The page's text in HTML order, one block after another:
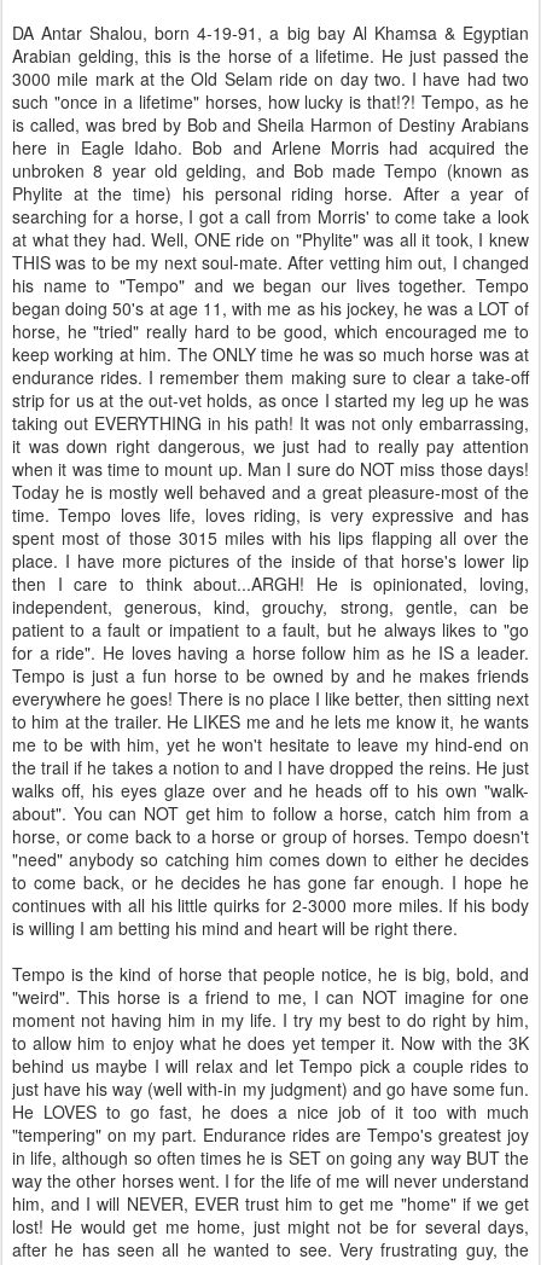
DA Antar Shalou, born 4-19-91, a big bay Al Khamsa & Egyptian
Arabian gelding, this is the horse of a lifetime. He just passed the
3000 mile mark at the Old Selam ride on day two. I have had two
such "once in a lifetime" horses, how lucky is that!?! Tempo, as he
is called, was bred by Bob and Sheila Harmon of Destiny Arabians
here in Eagle Idaho. Bob and Arlene Morris had acquired the
unbroken 8 year old gelding, and Bob made Tempo (known as
Phylite at the time) his personal riding horse. After a year of
searching for a horse, I got a call from Morris' to come take a look
at what they had. Well, ONE ride on "Phylite" was all it took, I knew
THIS was to be my next soul-mate. After vetting him out, I changed
his name to "Tempo" and we began our lives together. Tempo
began doing 50's at age 11, with me as his jockey, he was a LOT of
horse, he "tried" really hard to be good, which encouraged me to
keep working at him. The ONLY time he was so much horse was at
endurance rides. I remember them making sure to clear a take-off
strip for us at the out-vet holds, as once I started my leg up he was
taking out EVERYTHING in his path! It was not only embarrassing,
it was down right dangerous, we just had to really pay attention
when it was time to mount up. Man I sure do NOT miss those days!
Today he is mostly well behaved and a great pleasure-most of the
time. Tempo loves life, loves riding, is very expressive and has
spent most of those 3015 miles with his lips flapping all over the
place. I have more pictures of the inside of that horse's lower lip
then I care to think about...ARGH! He is opinionated, loving,
independent, generous, kind, grouchy, strong, gentle, can be
patient to a fault or impatient to a fault, but he always likes to "go
for a ride". He loves having a horse follow him as he IS a leader.
Tempo is just a fun horse to be owned by and he makes friends
everywhere he goes! There is no place I like better, then sitting next
to him at the trailer. He LIKES me and he lets me know it, he wants
me to be with him, yet he won't hesitate to leave my hind-end on
the trail if he takes a notion to and I have dropped the reins. He just
walks off, his eyes glaze over and he heads off to his own "walk-
about". You can NOT get him to follow a horse, catch him from a
horse, or come back to a horse or group of horses. Tempo doesn't
"need" anybody so catching him comes down to either he decides
to come back, or he decides he has gone far enough. I hope he
continues with all his little quirks for 2-3000 more miles. If his body
is willing I am betting his mind and heart will be right there.
Tempo is the kind of horse that people notice, he is big, bold, and
"weird". This horse is a friend to me, I can NOT imagine for one
moment not having him in my life. I try my best to do right by him,
to allow him to enjoy what he does yet temper it. Now with the 3K
behind us maybe I will relax and let Tempo pick a couple rides to
just have his way (well with-in my judgment) and go have some fun.
He LOVES to go fast, he does a nice job of it too with much
"tempering" on my part. Endurance rides are Tempo's greatest joy
in life, although so often times he is SET on going any way BUT the
way the other horses went. I for the life of me will never understand
him, and I will NEVER, EVER trust him to get me "home" if we get
lost! He would get me home, just might not be for several days,
after he has seen all he wanted to see. Very frustrating guy, the